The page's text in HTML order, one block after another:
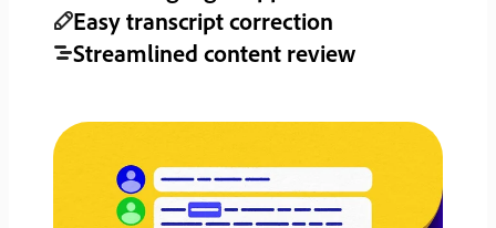
Easy transcript correction
Streamlined content review